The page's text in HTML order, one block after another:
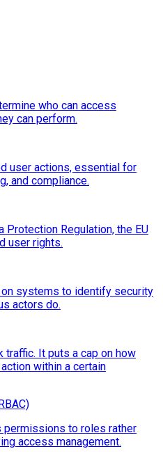
who can access
can perform.
user actions, essential for
and compliance.
Protection Regulation, the EU
user rights.
systems to identify security
actors do.
It puts a cap on how
within a certain
to roles rather
access management.